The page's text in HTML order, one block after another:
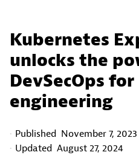
Kubernetes
unlocks the
DevSecOps
engineering
Published November 7, 2023
Updated August 27, 2024